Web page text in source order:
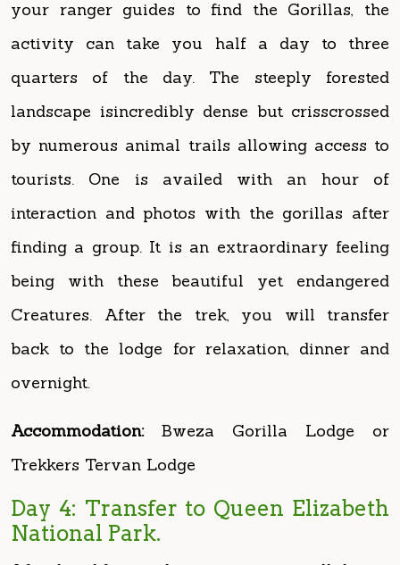
quarters of the day. The steeply forested
landscape isincredibly dense but crisscrossed
by numerous animal trails allowing access to
tourists. One is availed with an hour of
interaction and photos with the gorillas after
finding a group. It is an extraordinary feeling
being with these beautiful yet endangered
Creatures. After the trek, you will transfer
back to the lodge for relaxation, dinner and
overnight.
Day 4: Transfer to Queen Elizabeth
National Park.
After breakfast in the morning, you will depart
for Queen Elizabeth National Park, be prepared